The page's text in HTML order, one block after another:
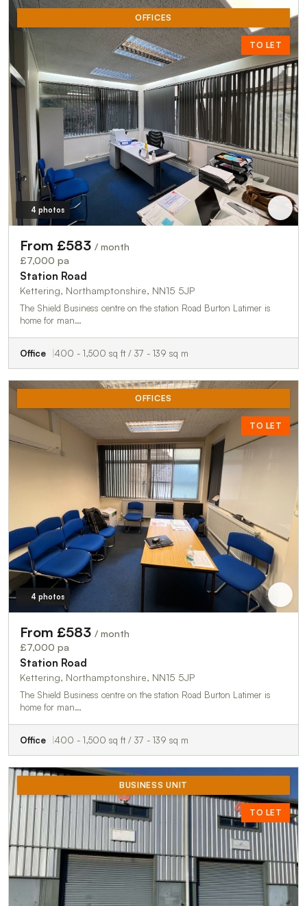
OFFICES
TO LET
4 photos
From £583 / month
£7,000 pa
Station Road
Kettering, Northamptonshire, NN15 5JP
The Shield Business centre on the station Road Burton Latimer is
home for man…
Office 400 - 1,500 sq ft / 37 - 139 sq m
OFFICES
TO LET
4 photos
From £583 / month
£7,000 pa
Station Road
Kettering, Northamptonshire, NN15 5JP
The Shield Business centre on the station Road Burton Latimer is
home for man…
Office 400 - 1,500 sq ft / 37 - 139 sq m
BUSINESS UNIT
TO LET